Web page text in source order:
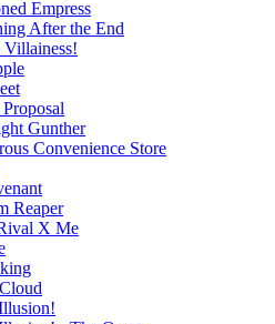
Empress
After the End
Villainess!
Gunther
Convenience Store
Reaper
X Me